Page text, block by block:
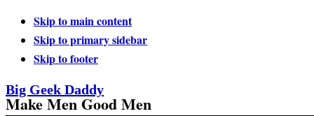
Skip to main content
Skip to primary sidebar
Skip to footer
Big Geek Daddy
Make Men Good Men